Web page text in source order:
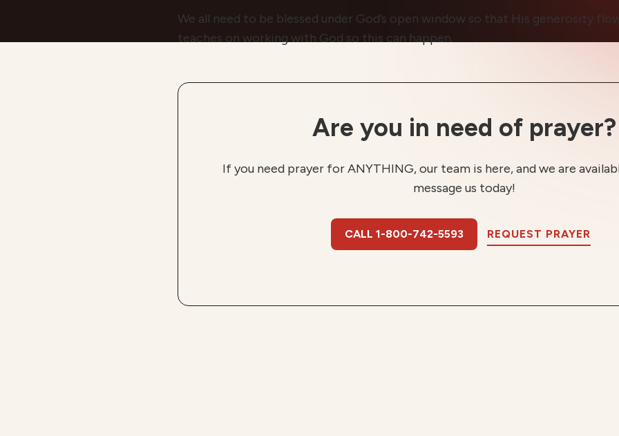
We all need to be blessed under God’s open window so that His generosity
teaches on working with God so this can happen.
Are you in need of prayer?
If you need prayer for ANYTHING, our team is here, and we are
message us today!
CALL 1-800-742-5593 REQUEST PRAYER